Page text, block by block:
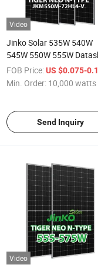
Video
Jinko Solar 535W 540W
545W 550W 555W
Solar Module Jenko
Power Panels Price in
FOB Price: US $0.075-
Min. Order: 10,000 watts
Send Inquiry
Video